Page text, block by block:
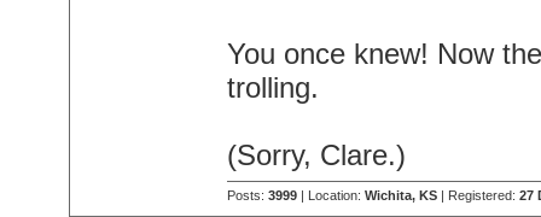
You once knew! Now
trolling.
(Sorry, Clare.)
Posts: 3999| Location: Wichita, KS| Registered: 27